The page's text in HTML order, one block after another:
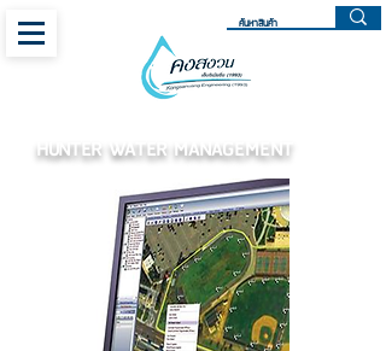
HUNTER WATER MANAGEMENT